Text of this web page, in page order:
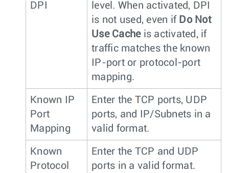
DPI
level. When activated, DPI
is not used, even if Do Not
Use Cacheis activated, if
traffic matches the known
IP-port or protocol-port
mapping.
Known IP
Port
Mapping
Enter the TCP ports, UDP
ports, and IP/Subnets in a
valid format.
Known
Protocol
Enter the TCP and UDP
ports in a valid format.